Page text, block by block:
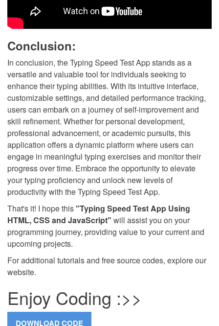
Conclusion:
In conclusion, the Typing Speed Test App stands as a
versatile and valuable tool for individuals seeking to
enhance their typing abilities. With its intuitive interface,
customizable settings, and detailed performance tracking,
users can embark on a journey of self-improvement and
skill refinement. Whether for personal development,
professional advancement, or academic pursuits, this
application offers a dynamic platform where users can
engage in meaningful typing exercises and monitor their
progress over time. Embrace the opportunity to elevate
your typing proficiency and unlock new levels of
productivity with the Typing Speed Test App.
That's it! I hope this"Typing Speed Test App Using
HTML, CSS and JavaScript" will assist you on your
programming journey, providing value to your current and
upcoming projects.
For additional tutorials and free source codes, explore our
website.
Enjoy Coding :>>